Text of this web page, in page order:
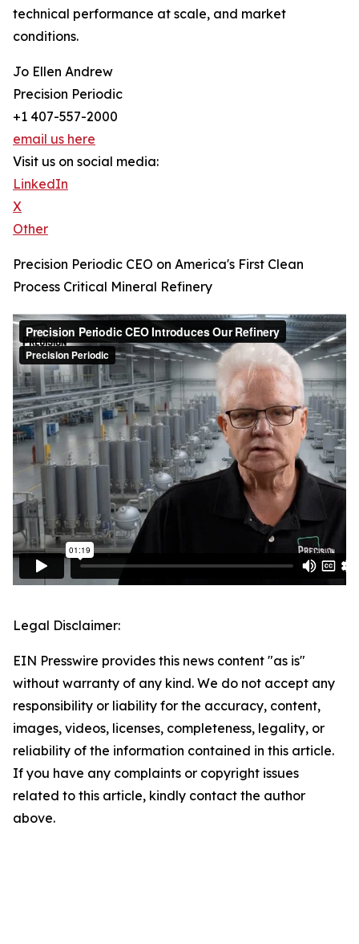
technical performance at scale, and market
conditions.
Jo Ellen Andrew
Precision Periodic
+1 407-557-2000
email us here
Visit us on social media:
LinkedIn
X
Other
Precision Periodic CEO on America's First Clean
Process Critical Mineral Refinery
Legal Disclaimer:
EIN Presswire provides this news content "as is"
without warranty of any kind. We do not accept any
responsibility or liability for the accuracy, content,
images, videos, licenses, completeness, legality, or
reliability of the information contained in this article.
If you have any complaints or copyright issues
related to this article, kindly contact the author
above.